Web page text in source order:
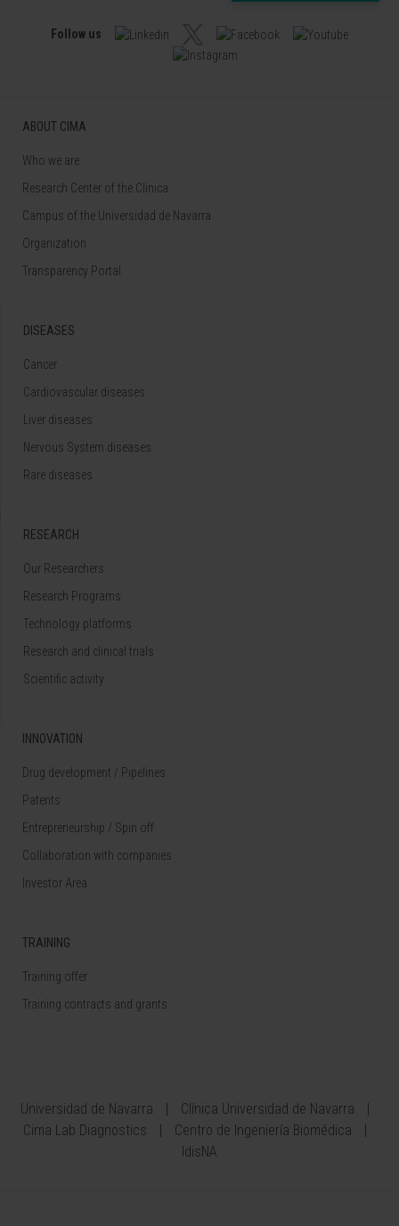
Follow us
ABOUT CIMA
Who we are
Research Center of the Clinica
Campus of the Universidad de Navarra
Organization
Transparency Portal
DISEASES
Cancer
Cardiovascular diseases
Liver diseases
Nervous System diseases
Rare diseases
RESEARCH
Our Researchers
Research Programs
Technology platforms
Research and clinical trials
Scientific activity
INNOVATION
Drug development / Pipelines
Patents
Entrepreneurship / Spin off
Collaboration with companies
Investor Area
TRAINING
Training offer
Training contracts and grants
Universidad de Navarra
Clínica Universidad de Navarra
Cima Lab Diagnostics
Centro de Ingeniería Biomédica
IdisNA